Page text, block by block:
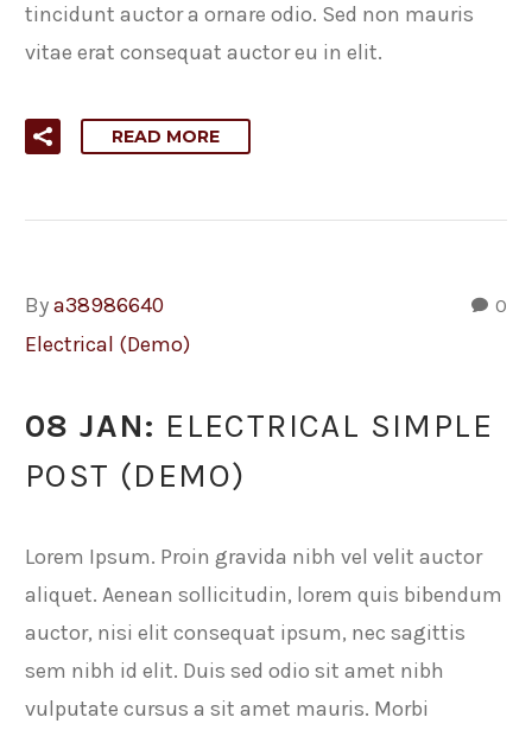
tincidunt auctor a ornare odio. Sed non mauris
vitae erat consequat auctor eu in elit.
READ MORE
0
Bya38986640
Electrical (Demo)
08 JAN: ELECTRICAL SIMPLE
POST (DEMO)
Lorem Ipsum. Proin gravida nibh vel velit auctor
aliquet. Aenean sollicitudin, lorem quis bibendum
auctor, nisi elit consequat ipsum, nec sagittis
sem nibh id elit. Duis sed odio sit amet nibh
vulputate cursus a sit amet mauris. Morbi